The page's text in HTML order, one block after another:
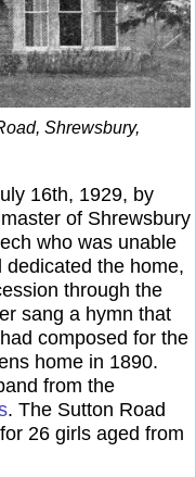
Shrewsbury,
16th, 1929, by
of Shrewsbury
who was unable
the home,
through the
sang a hymn that
composed for the
home in 1890.
from the
. The Sutton Road
26 girls aged from